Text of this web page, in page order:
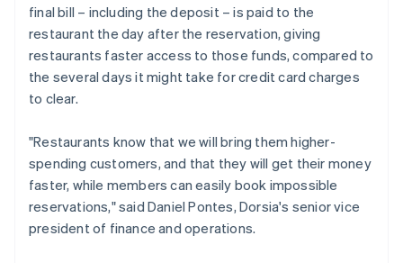
final bill – including the deposit – is paid to the
restaurant the day after the reservation, giving
restaurants faster access to those funds, compared to
the several days it might take for credit card charges
to clear.
"Restaurants know that we will bring them higher-
spending customers, and that they will get their money
faster, while members can easily book impossible
reservations," said Daniel Pontes, Dorsia's senior vice
president of finance and operations.